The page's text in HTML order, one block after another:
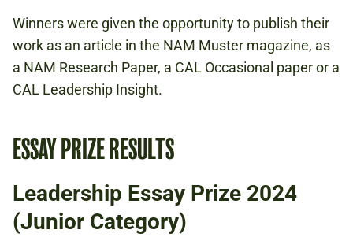
Winners were given the opportunity to publish their
work as an article in the NAM Muster magazine, as
a NAM Research Paper, a CAL Occasional paper or a
CAL Leadership Insight.
ESSAY PRIZE RESULTS
Leadership Essay Prize 2024
(Junior Category)